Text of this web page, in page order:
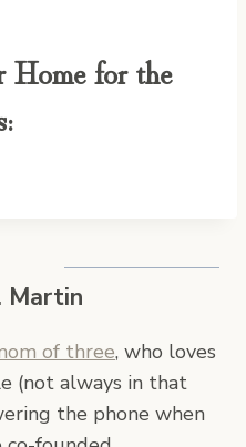
Home for the
Martin
of three, who loves
(not always in that
the phone when